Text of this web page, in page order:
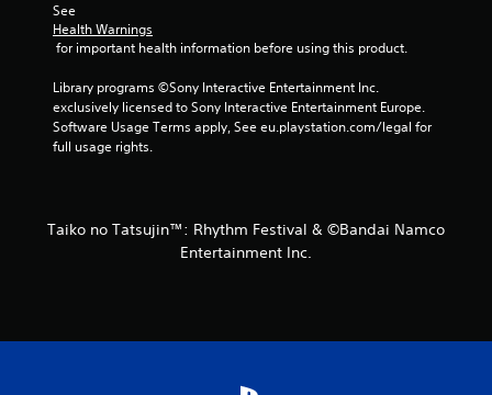
See
Health Warnings
for important health information before using this product.
Library programs ©Sony Interactive Entertainment Inc.
exclusively licensed to Sony Interactive Entertainment Europe.
Software Usage Terms apply, See eu.playstation.com/legal for
full usage rights.
Taiko no Tatsujin™: Rhythm Festival & ©Bandai Namco
Entertainment Inc.